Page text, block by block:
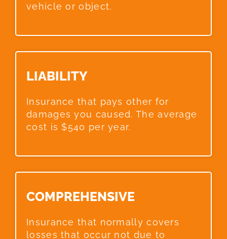
vehicle or object.
LIABILITY​
Insurance that pays other for
damages you caused. The average
cost is $540 per year.
COMPREHENSIVE​
Insurance that normally covers
losses that occur not due to